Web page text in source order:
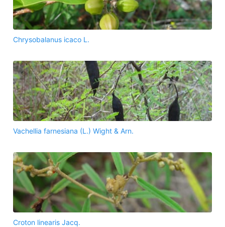
Chrysobalanus icaco L.
Vachellia farnesiana (L.) Wight & Arn.
Croton linearis Jacq.